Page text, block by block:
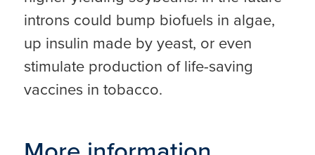
introns could bump biofuels in algae,
up insulin made by yeast, or even
stimulate production of life-saving
vaccines in tobacco.